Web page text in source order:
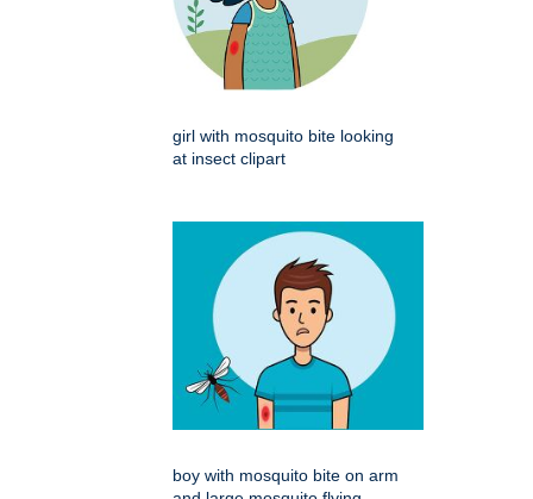
girl with mosquito bite looking
at insect clipart
boy with mosquito bite on arm